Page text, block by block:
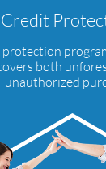
Credit
protection
both
unauthorized